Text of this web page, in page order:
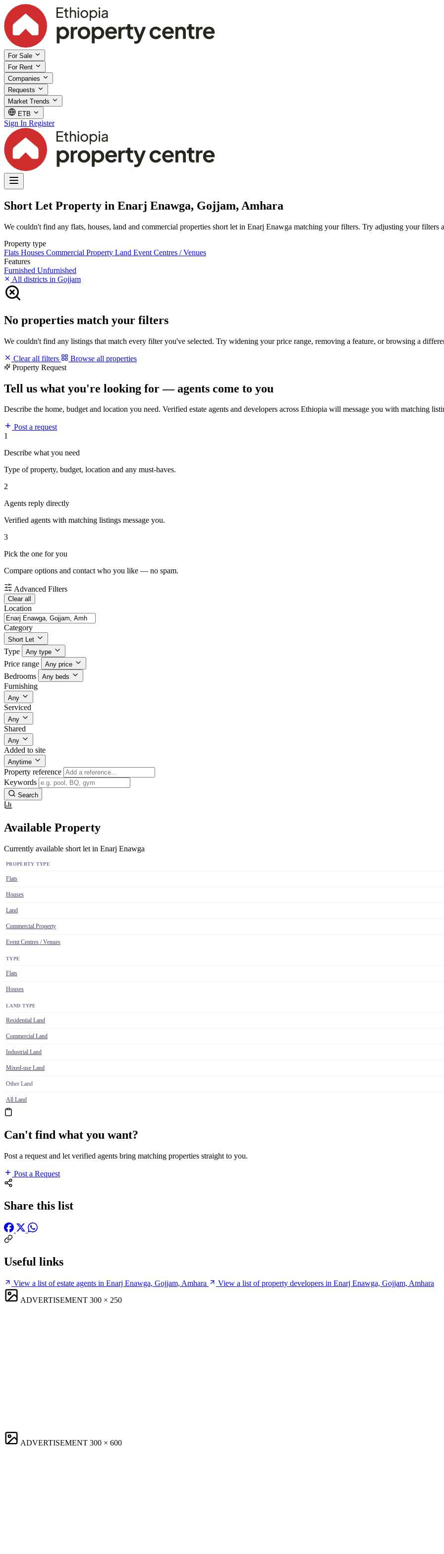
For Sale
For Rent
Companies
Requests
Market Trends
ETB
Sign In Register
Short Let Property in Enarj Enawga, Gojjam, Amhara
We couldn't find any flats, houses, land and commercial properties short let in Enarj Enawga matching your filters. Try adjusting your filters
Property type
Flats Houses Commercial Property Land Event Centres / Venues
Features
Furnished Unfurnished
All districts in Gojjam
No properties match your filters
We couldn't find any listings that match every filter you've selected. Try widening your price range, removing a feature, or browsing a
Clear all filters
Browse all properties
Property Request
Tell us what you're looking for — agents come to you
Describe the home, budget and location you need. Verified estate agents and developers across Ethiopia will message you with matching
Post a request
1
Describe what you need
Type of property, budget, location and any must-haves.
2
Agents reply directly
Verified agents with matching listings message you.
3
Pick the one for you
Compare options and contact who you like — no spam.
Advanced Filters
Clear all
Location
Category
Short Let
Type Any type
Price range Any price
Bedrooms Any beds
Furnishing
Any
Serviced
Any
Shared
Any
Added to site
Anytime
Property reference
Keywords
Search
Available Property
Currently available short let in Enarj Enawga
PROPERTY TYPE
Flats
Houses
Land
Commercial Property
Event Centres / Venues
TYPE
Flats
Houses
LAND TYPE
Residential Land
Commercial Land
Industrial Land
Mixed-use Land
Other Land
All Land
Can't find what you want?
Post a request and let verified agents bring matching properties straight to you.
Post a Request
Share this list
Useful links
View a list of estate agents in Enarj Enawga, Gojjam, Amhara
View a list of property developers in Enarj Enawga, Gojjam, Amhara
ADVERTISEMENT 300 × 250
ADVERTISEMENT 300 × 600